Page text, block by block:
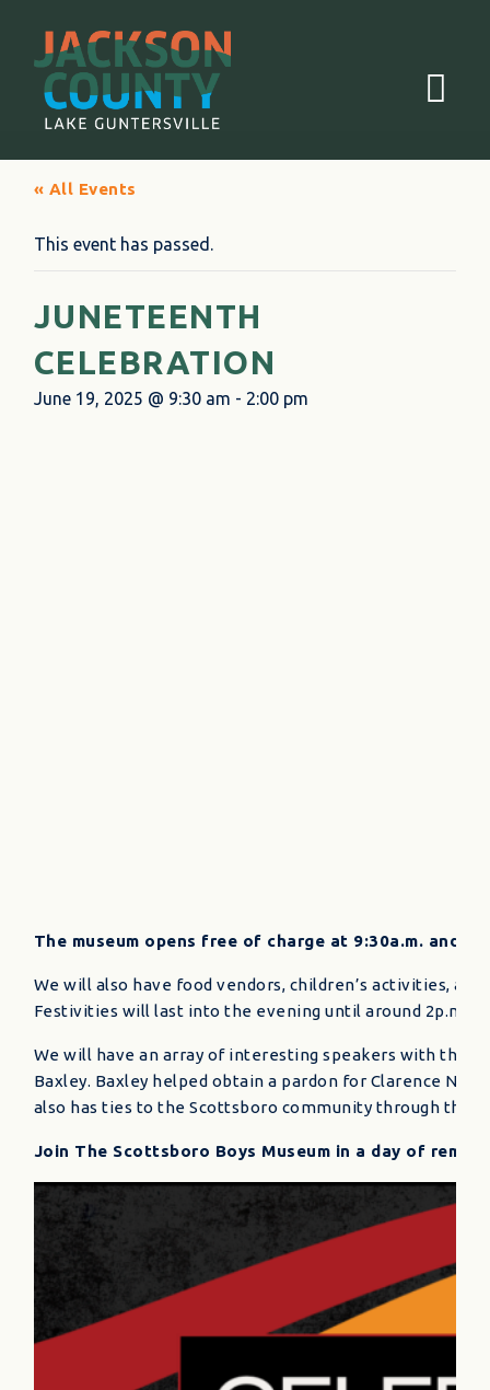
« All Events
This event has passed.
JUNETEENTH
CELEBRATION
June 19, 2025 @ 9:30 am - 2:00 pm
The museum opens free of charge at 9:30a.m. and
We will also have food vendors, children’s activities,
Festivities will last into the evening until around 2p.m.
We will have an array of interesting speakers with the
Baxley. Baxley helped obtain a pardon for Clarence
also has ties to the Scottsboro community through the
Join The Scottsboro Boys Museum in a day of